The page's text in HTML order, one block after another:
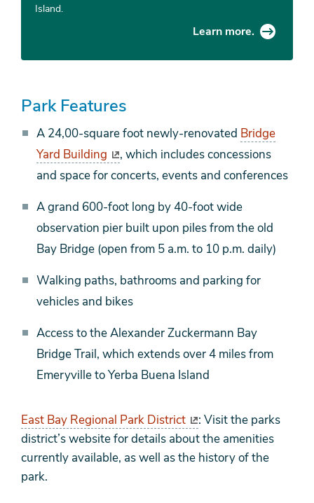
Island.
Learn more.
Park Features
A 24,00-square foot newly-renovated Bridge
Yard Building
, which includes concessions
and space for concerts, events and conferences
A grand 600-foot long by 40-foot wide
observation pier built upon piles from the old
Bay Bridge (open from 5 a.m. to 10 p.m. daily)
Walking paths, bathrooms and parking for
vehicles and bikes
Access to the Alexander Zuckermann Bay
Bridge Trail, which extends over 4 miles from
Emeryville to Yerba Buena Island
East Bay Regional Park District
: Visit the parks
district’s website for details about the amenities
currently available, as well as the history of the
park.